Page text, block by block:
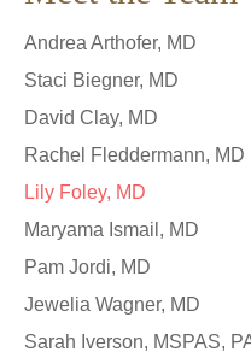
Andrea Arthofer, MD
Staci Biegner, MD
David Clay, MD
Rachel Fleddermann, MD
Lily Foley, MD
Maryama Ismail, MD
Pam Jordi, MD
Jewelia Wagner, MD
Sarah Iverson, MSPAS,